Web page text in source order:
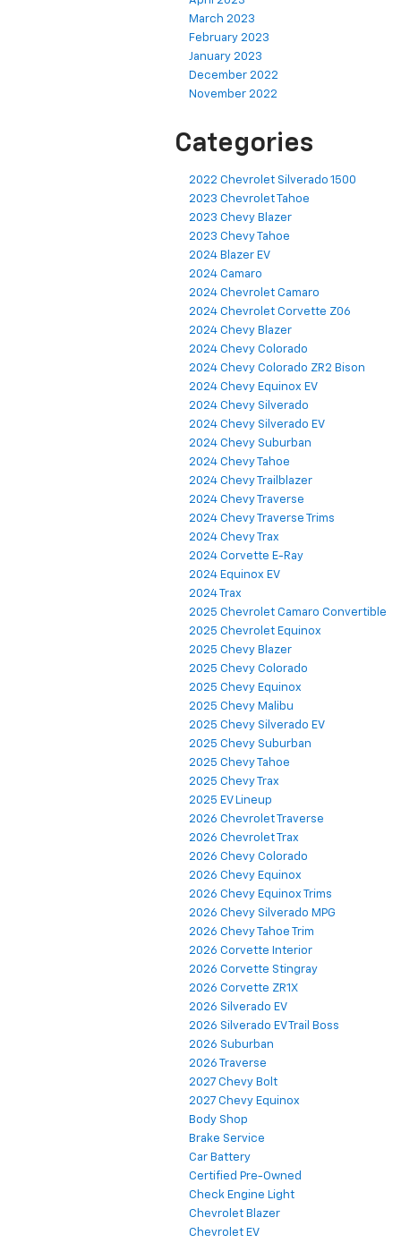
March 2023
February 2023
January 2023
December 2022
November 2022
Categories
2022 Chevrolet Silverado 1500
2023 Chevrolet Tahoe
2023 Chevy Blazer
2023 Chevy Tahoe
2024 Blazer EV
2024 Camaro
2024 Chevrolet Camaro
2024 Chevrolet Corvette Z06
2024 Chevy Blazer
2024 Chevy Colorado
2024 Chevy Colorado ZR2 Bison
2024 Chevy Equinox EV
2024 Chevy Silverado
2024 Chevy Silverado EV
2024 Chevy Suburban
2024 Chevy Tahoe
2024 Chevy Trailblazer
2024 Chevy Traverse
2024 Chevy Traverse Trims
2024 Chevy Trax
2024 Corvette E-Ray
2024 Equinox EV
2024 Trax
2025 Chevrolet Camaro Convertible
2025 Chevrolet Equinox
2025 Chevy Blazer
2025 Chevy Colorado
2025 Chevy Equinox
2025 Chevy Malibu
2025 Chevy Silverado EV
2025 Chevy Suburban
2025 Chevy Tahoe
2025 Chevy Trax
2025 EV Lineup
2026 Chevrolet Traverse
2026 Chevrolet Trax
2026 Chevy Colorado
2026 Chevy Equinox
2026 Chevy Equinox Trims
2026 Chevy Silverado MPG
2026 Chevy Tahoe Trim
2026 Corvette Interior
2026 Corvette Stingray
2026 Corvette ZR1X
2026 Silverado EV
2026 Silverado EV Trail Boss
2026 Suburban
2026 Traverse
2027 Chevy Bolt
2027 Chevy Equinox
Body Shop
Brake Service
Car Battery
Certified Pre-Owned
Check Engine Light
Chevrolet Blazer
Chevrolet EV